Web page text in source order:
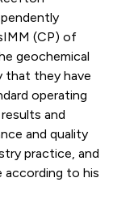
(CP) of
geochemical
that they have
operating
and
and quality
practice, and
according to his